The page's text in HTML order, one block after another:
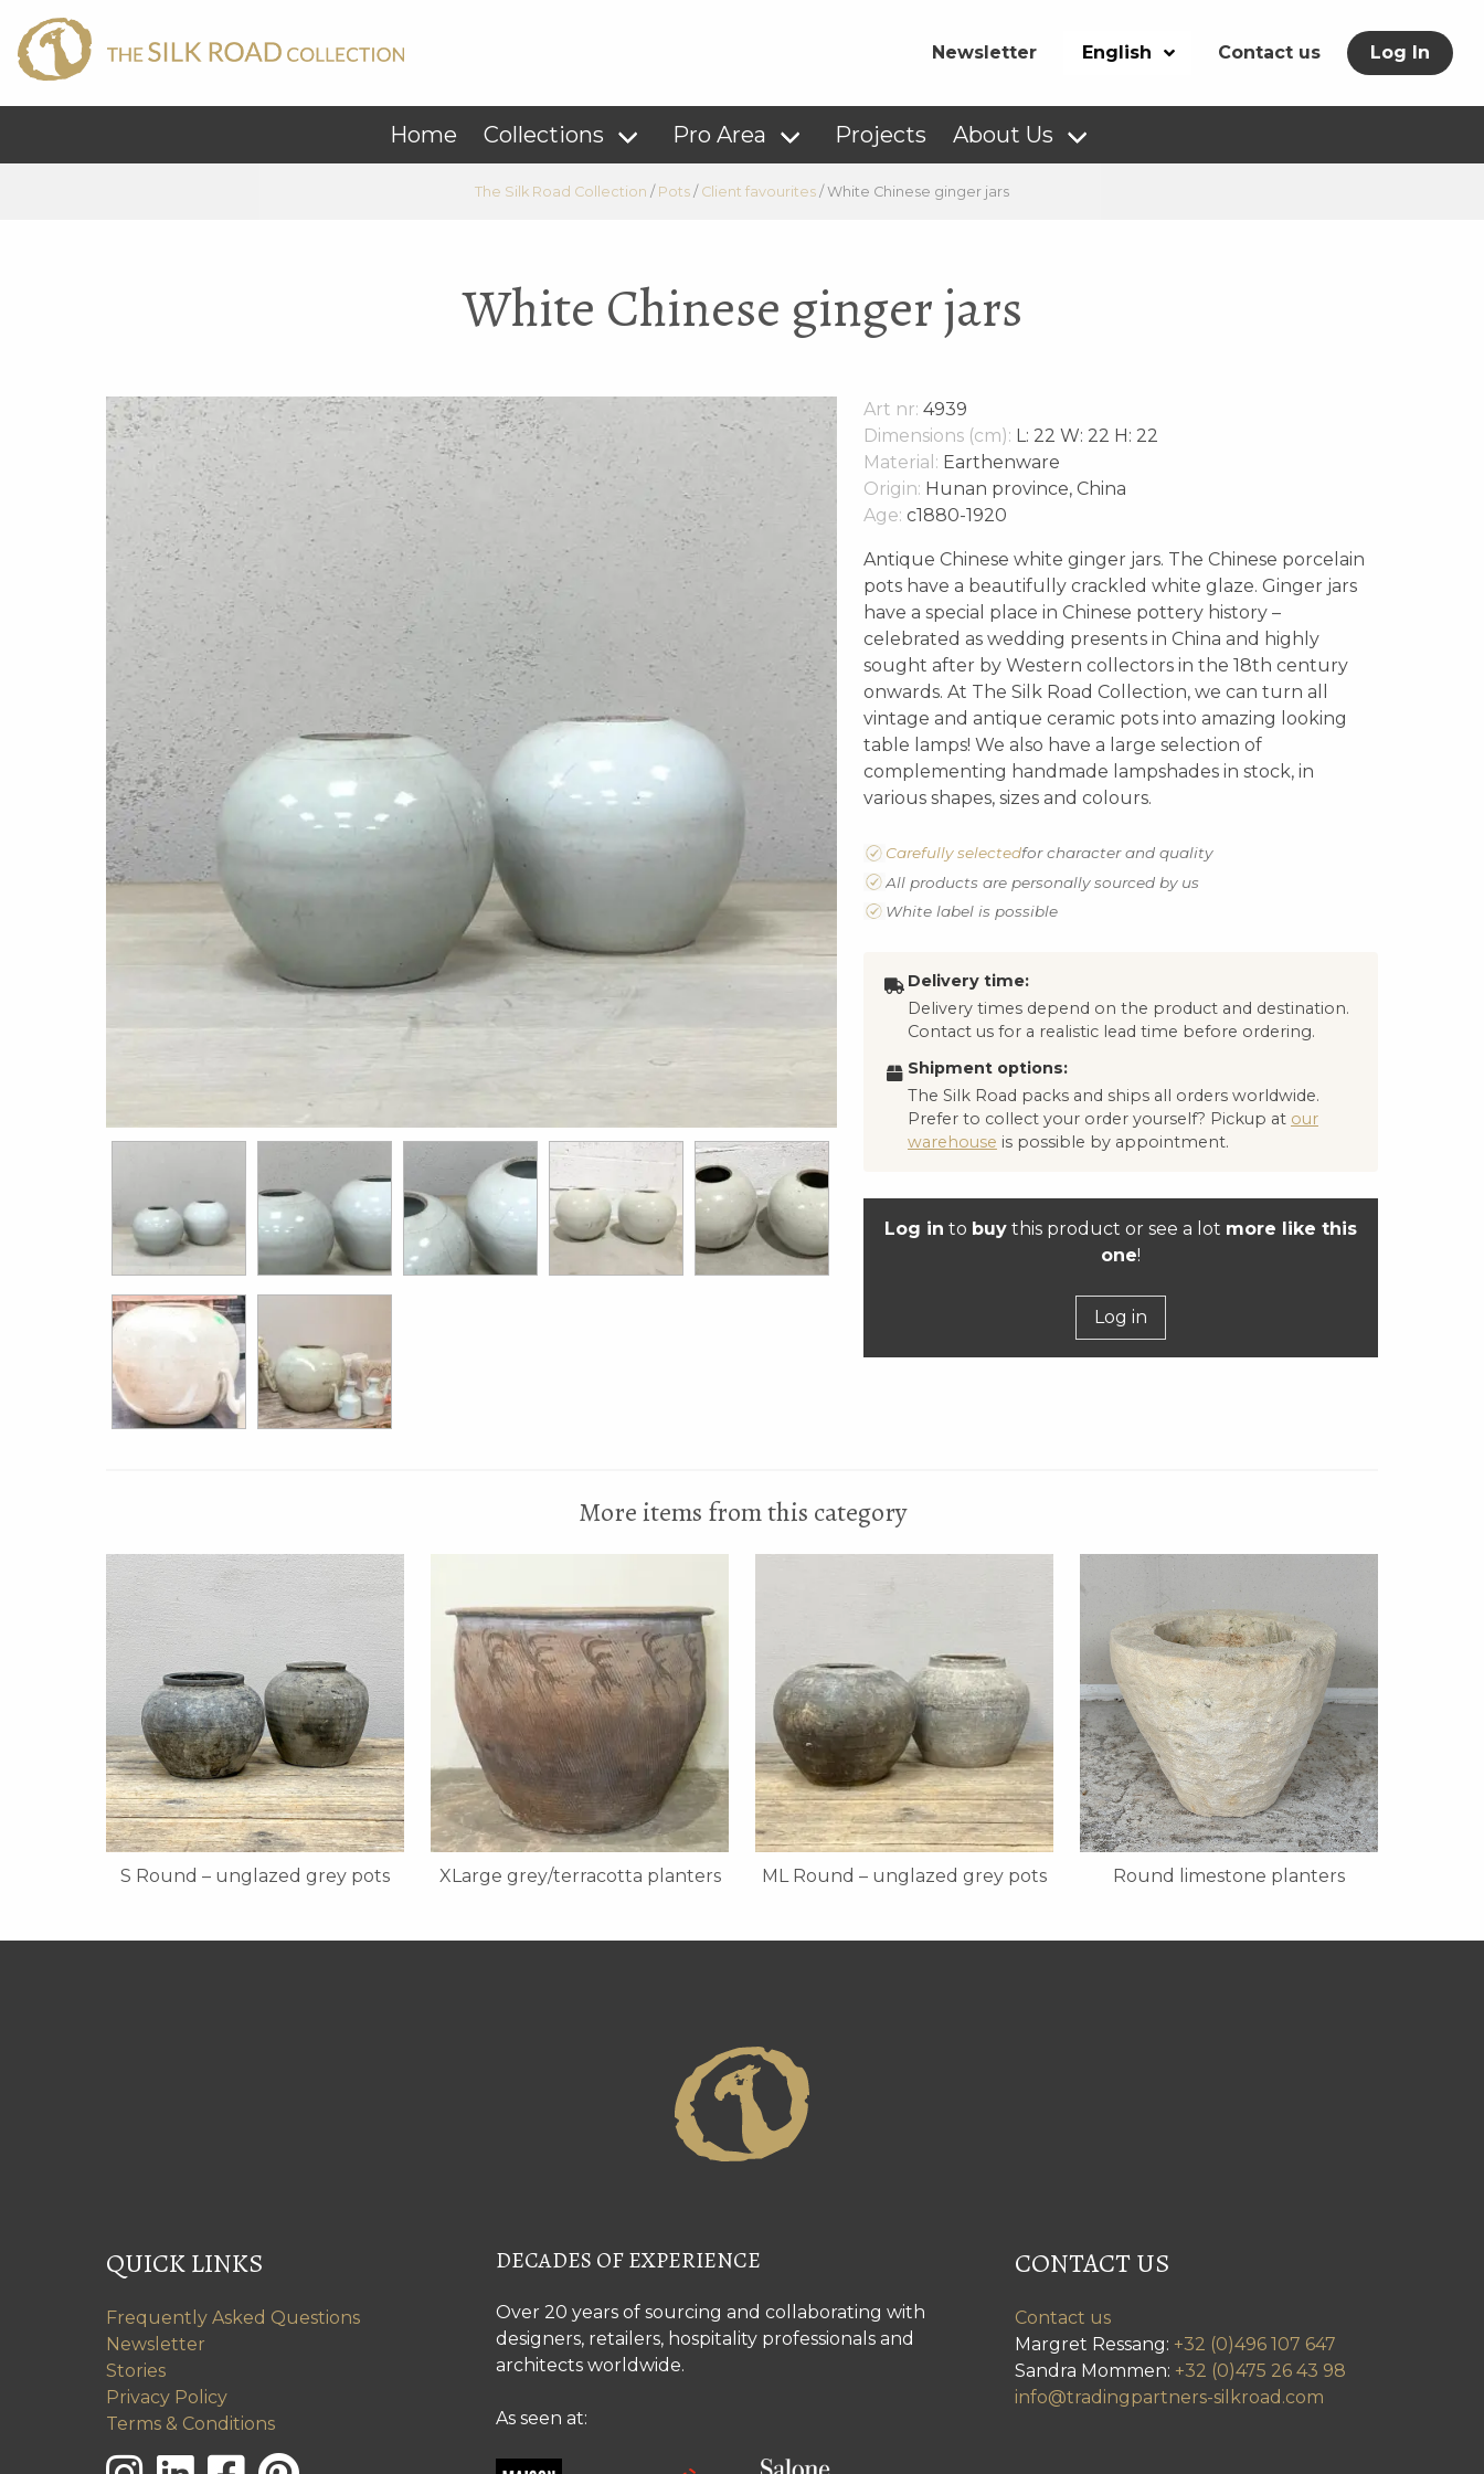
Newsletter English Contact us Log In
Home Collections Pro Area Projects About Us
The Silk Road Collection / Pots / Client favourites / White Chinese ginger jars
White Chinese ginger jars
Art nr: 4939
Dimensions (cm): L: 22 W: 22 H: 22
Material: Earthenware
Origin: Hunan province, China
Age: c1880-1920
Antique Chinese white ginger jars. The Chinese porcelain
pots have a beautifully crackled white glaze. Ginger jars
have a special place in Chinese pottery history –
celebrated as wedding presents in China and highly
sought after by Western collectors in the 18th century
onwards. At The Silk Road Collection, we can turn all
vintage and antique ceramic pots into amazing looking
table lamps! We also have a large selection of
complementing handmade lampshades in stock, in
various shapes, sizes and colours.
Carefully selectedfor character and quality
All products are personally sourced by us
White label is possible
Delivery time:
Delivery times depend on the product and destination.
Contact us for a realistic lead time before ordering.
Shipment options:
The Silk Road packs and ships all orders worldwide.
Prefer to collect your order yourself? Pickup at our
warehouse is possible by appointment.
Log in to buythis product or see a lot more like this
one!
Log in
More items from this category
S Round – unglazed grey pots XLarge grey/terracotta planters ML Round – unglazed grey pots Round limestone planters
QUICK LINKS
Frequently Asked Questions
Newsletter
Stories
Privacy Policy
Terms & Conditions
DECADES OF EXPERIENCE
Over 20 years of sourcing and collaborating with
designers, retailers, hospitality professionals and
architects worldwide.
As seen at:
CONTACT US
Contact us
Margret Ressang: +32 (0)496 107 647
Sandra Mommen: +32 (0)475 26 43 98
info@tradingpartners-silkroad.com